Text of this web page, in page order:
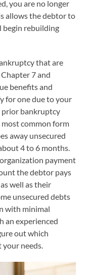
you are no longer
allows the debtor to
begin rebuilding
that are
7 and
benefits and
for one due to your
prior bankruptcy
common form
away unsecured
4 to 6 months.
payment
the debtor pays
well as their
unsecured debts
with minimal
an experienced
out which
needs.